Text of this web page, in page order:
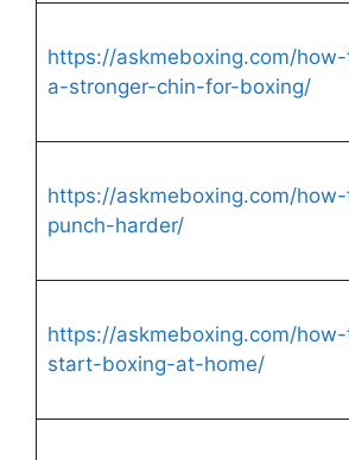
https://askmeboxing.com/
a-stronger-chin-for-boxing/
https://askmeboxing.com/
punch-harder/
https://askmeboxing.com/
start-boxing-at-home/